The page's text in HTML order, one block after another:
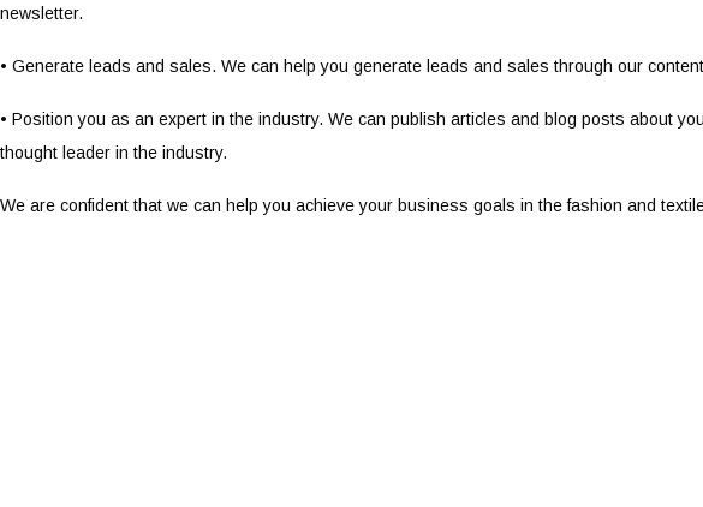
newsletter.
• Generate leads and sales. We can help you generate leads and sales through our
• Position you as an expert in the industry. We can publish articles and blog posts about
thought leader in the industry.
We are confident that we can help you achieve your business goals in the fashion and